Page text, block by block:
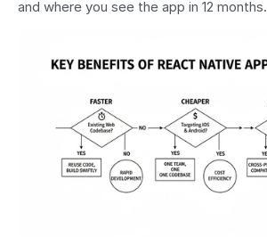
and where you see the app in 12 months.